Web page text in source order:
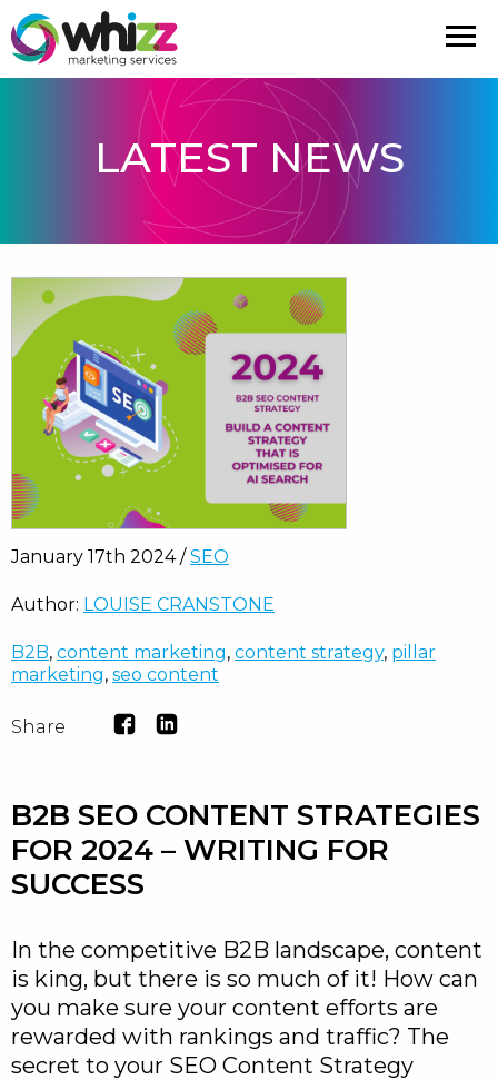
LATEST NEWS
January 17th 2024 /SEO
Author: LOUISE CRANSTONE
B2B, content marketing, content strategy, pillar
marketing, seo content
Share
B2B SEO CONTENT STRATEGIES
FOR 2024 – WRITING FOR
SUCCESS
In the competitive B2B landscape, content
is king, but there is so much of it! How can
you make sure your content efforts are
rewarded with rankings and traffic? The
secret to your SEO Content Strategy